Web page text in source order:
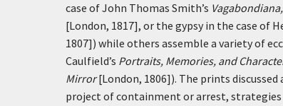
case of John Thomas Smith’s
[London, 1817], or the gypsy in the case of
1807]) while others assemble a variety of
Caulfield’s Portraits, Memories, and
Mirror[London, 1806]). The prints
project of containment or arrest,